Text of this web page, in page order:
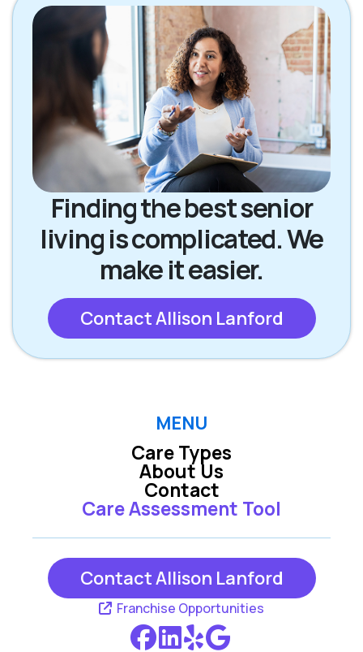
Finding the best senior
living is complicated. We
make it easier.
Contact Allison Lanford
MENU
Care Types
Care Assessment Tool
About Us
Contact
Contact Allison Lanford
Franchise Opportunities